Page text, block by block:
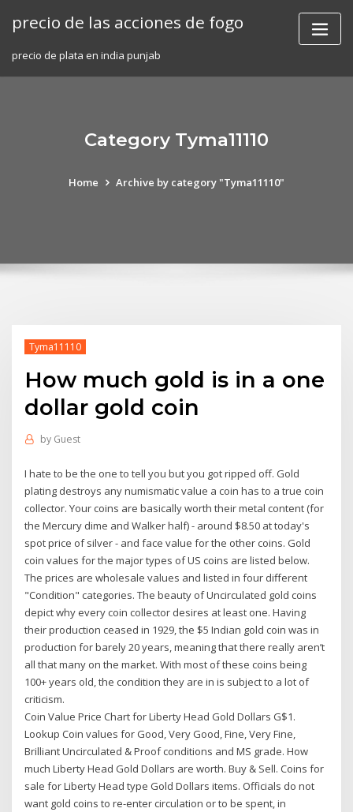
precio de las acciones de fogo
precio de plata en india punjab
Category Tyma11110
Home Archive by category "Tyma11110"
Tyma11110
How much gold is in a one
dollar gold coin
by Guest
I hate to be the one to tell you but you got ripped off. Gold
plating destroys any numismatic value a coin has to a true coin
collector. Your coins are basically worth their metal content (for
the Mercury dime and Walker half) - around $8.50 at today's
spot price of silver - and face value for the other coins. Gold
coin values for the major types of US coins are listed below.
The prices are wholesale values and listed in four different
"Condition" categories. The beauty of Uncirculated gold coins
depict why every coin collector desires at least one. Having
their production ceased in 1929, the $5 Indian gold coin was in
production for barely 20 years, meaning that there really aren’t
all that many on the market. With most of these coins being
100+ years old, the condition they are in is subject to a lot of
criticism.
Coin Value Price Chart for Liberty Head Gold Dollars G$1.
Lookup Coin values for Good, Very Good, Fine, Very Fine,
Brilliant Uncirculated & Proof conditions and MS grade. How
much Liberty Head Gold Dollars are worth. Buy & Sell. Coins for
sale for Liberty Head type Gold Dollars items. Officials do not
want gold coins to re-enter circulation or to be spent, in